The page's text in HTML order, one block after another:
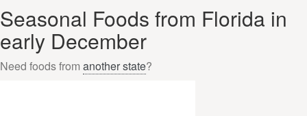
Seasonal Foods from Florida in
early December
Need foods from another state?